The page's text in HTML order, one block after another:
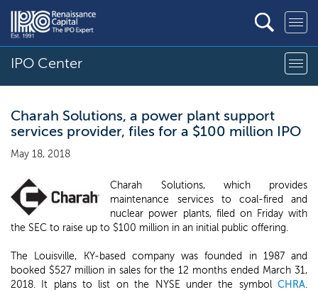
IPO Center
Charah Solutions, a power plant support
services provider, files for a $100 million IPO
May 18, 2018
Charah Solutions, which provides
maintenance services to coal-fired and
nuclear power plants, filed on Friday with
the SEC to raise up to $100 million in an initial public offering.
The Louisville, KY-based company was founded in 1987 and
booked $527 million in sales for the 12 months ended March 31,
2018. It plans to list on the NYSE under the symbol CHRA.